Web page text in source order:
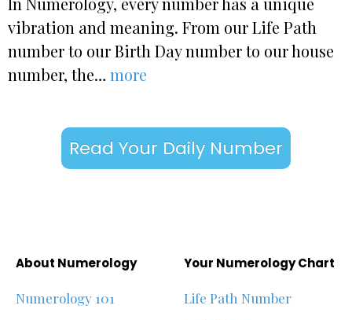
vibration and meaning. From our Life Path
number to our Birth Day number to our house
number, the…more
Read Your Daily Number
About Numerology
Numerology 101
Your Numerology Chart
Life Path Number